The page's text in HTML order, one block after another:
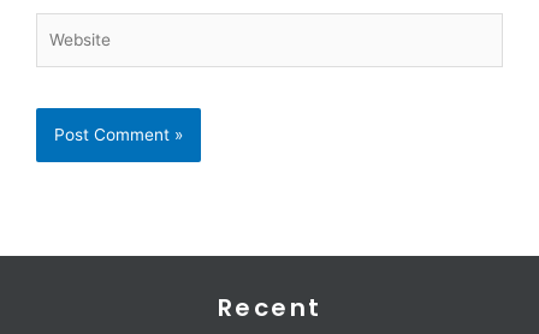
Recent